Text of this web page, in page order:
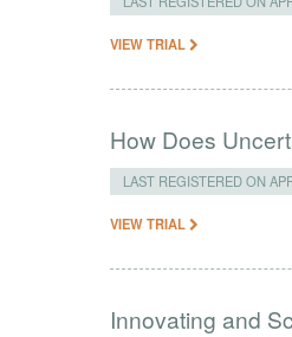
VIEW TRIAL
How Does
LAST REGISTERED ON
VIEW TRIAL
Innovating and